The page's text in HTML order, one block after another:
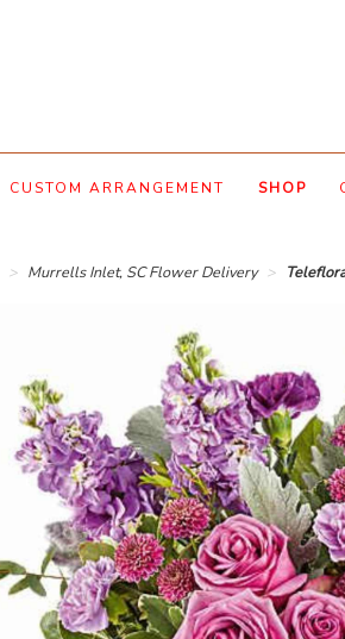
CUSTOM ARRANGEMENT SHOP
Murrells Inlet, SC Flower Delivery